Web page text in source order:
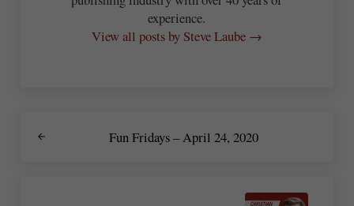
experience.
View all posts by Steve Laube →
Fun Fridays – April 24, 2020